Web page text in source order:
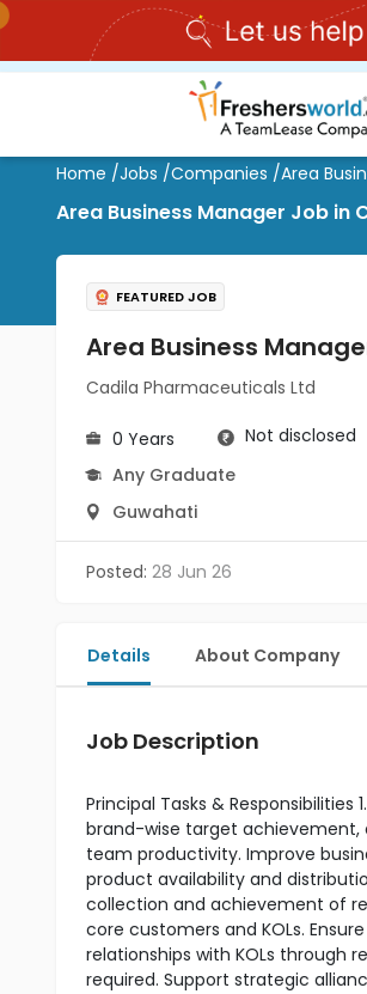
Home /Jobs /Companies /Area
Area Business Manager Job
FEATURED JOB
Area Business
Cadila Pharmaceuticals Ltd
0 Years
Not disclosed
Any Graduate
Guwahati
Posted: 28 Jun 26
Details About Company
Job Description
Principal Tasks &
brand-wise target achievement,
team productivity. Improve
product availability and
collection and achievement of
core customers and KOLs.
relationships with KOLs through
required. Support strategic